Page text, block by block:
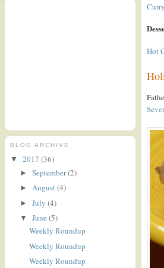
Hot
BLOG ARCHIVE
▼ 2017 (36)
► September(2)
► August(4)
► July (4)
▼ June (5)
Weekly Roundup
Weekly Roundup
Weekly Roundup